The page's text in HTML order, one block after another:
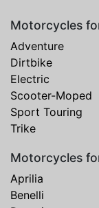
Motorcycles
Adventure
Dirtbike
Electric
Scooter-Moped
Sport Touring
Trike
Motorcycles
Aprilia
Benelli